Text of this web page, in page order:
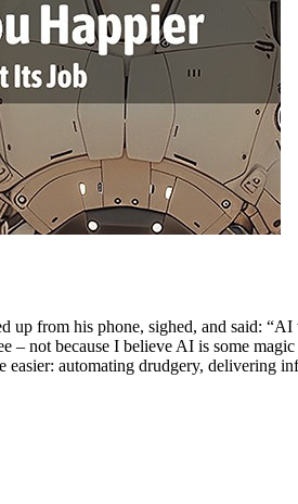
from his phone, sighed, and said:
not because I believe AI is some
automating drudgery, delivering